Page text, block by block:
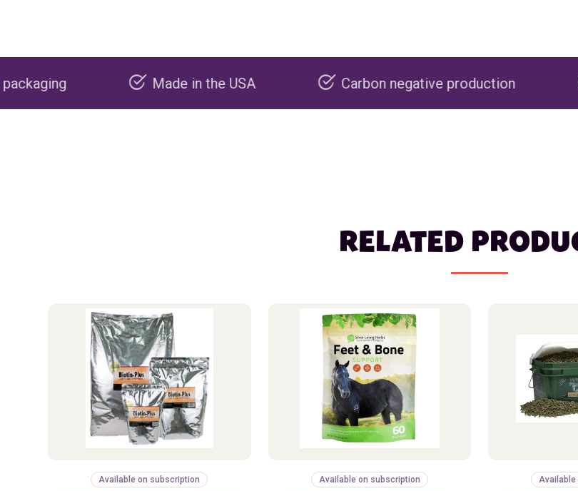
Made in the USA Carbon negative production Recyclable
RELATED
Available on subscription Available on subscription